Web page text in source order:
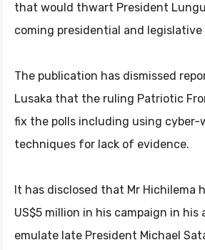
that would thwart President
coming presidential and legislative
The publication has dismissed
Lusaka that the ruling Patriotic
fix the polls including using cyber-
techniques for lack of evidence.
It has disclosed that Mr Hichilema
US$5 million in his campaign in
emulate late President Michael